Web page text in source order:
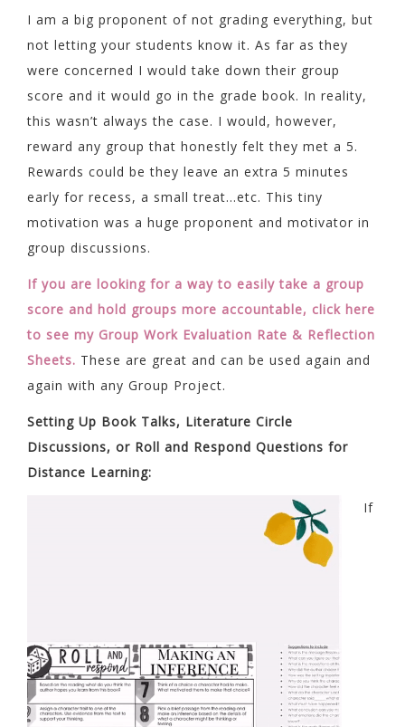
I am a big proponent of not grading everything, but
not letting your students know it. As far as they
were concerned I would take down their group
score and it would go in the grade book. In reality,
this wasn’t always the case. I would, however,
reward any group that honestly felt they met a 5.
Rewards could be they leave an extra 5 minutes
early for recess, a small treat…etc. This tiny
motivation was a huge proponent and motivator in
group discussions.
If you are looking for a way to easily take a group
score and hold groups more accountable, click here
to see my Group Work Evaluation Rate & Reflection
Sheets. These are great and can be used again and
again with any Group Project.
Setting Up Book Talks, Literature Circle
Discussions, or Roll and Respond Questions for
Distance Learning:
If